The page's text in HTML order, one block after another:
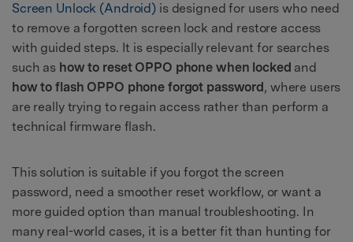
Screen Unlock (Android) is designed for users who need
to remove a forgotten screen lock and restore access
with guided steps. It is especially relevant for searches
such as how to reset OPPO phone when locked and
how to flash OPPO phone forgot password , where users
are really trying to regain access rather than perform a
technical firmware flash.
This solution is suitable if you forgot the screen
password, need a smoother reset workflow, or want a
more guided option than manual troubleshooting. In
many real-world cases, it is a better fit than hunting for